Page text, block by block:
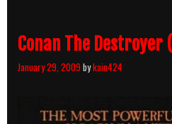
Conan The
January 29, 2009bykain424